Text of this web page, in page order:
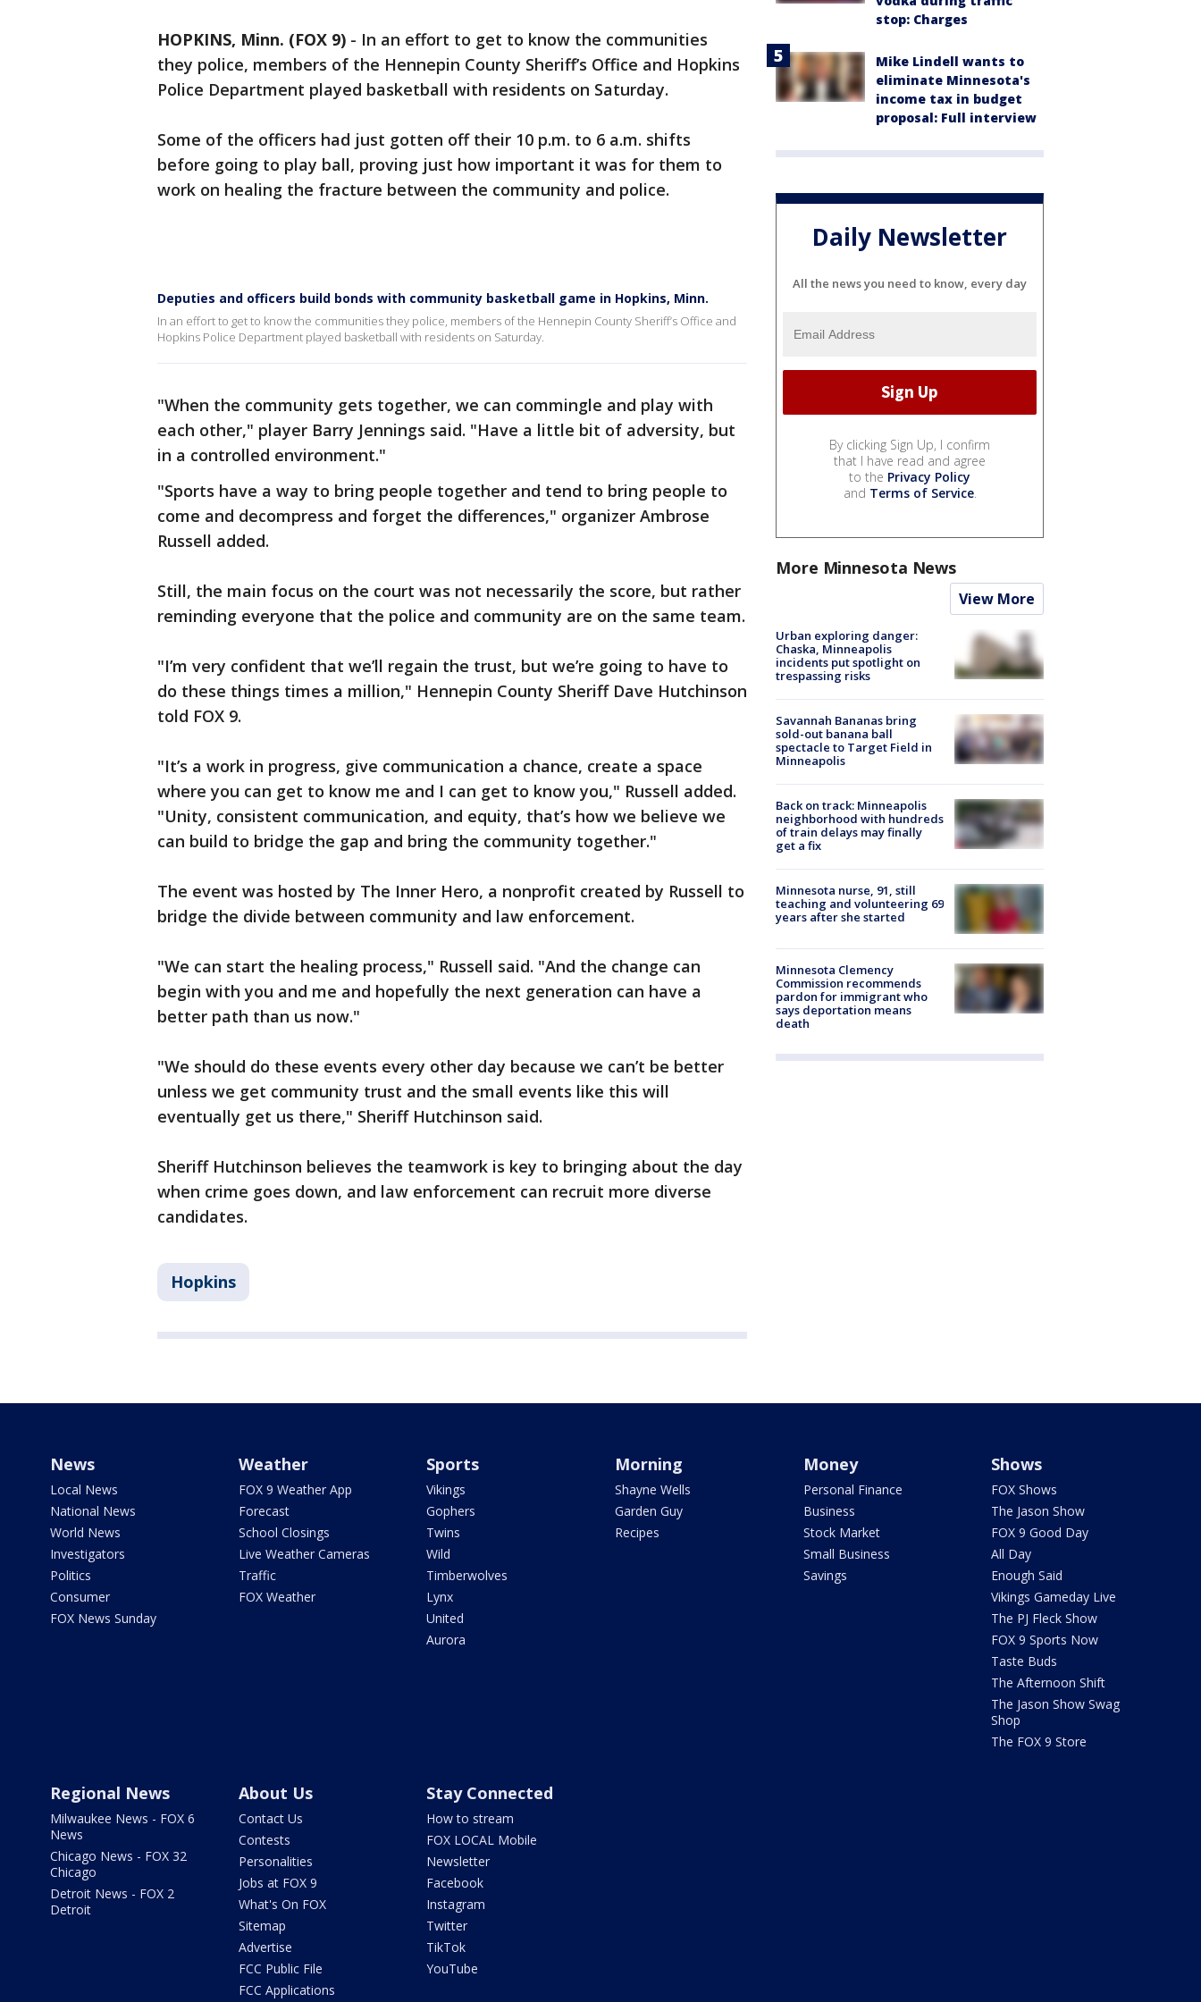
HOPKINS, Minn. (FOX 9) - In an effort to get to know the communities
they police, members of the Hennepin County Sheriff’s Office and Hopkins
Police Department played basketball with residents on Saturday.
Some of the officers had just gotten off their 10 p.m. to 6 a.m. shifts
before going to play ball, proving just how important it was for them to
work on healing the fracture between the community and police.
Deputies and officers build bonds with community basketball game in Hopkins, Minn.
In an effort to get to know the communities they police, members of the Hennepin County Sheriff’s Office and
Hopkins Police Department played basketball with residents on Saturday.
"When the community gets together, we can commingle and play with
each other," player Barry Jennings said. "Have a little bit of adversity, but
in a controlled environment."
"Sports have a way to bring people together and tend to bring people to
come and decompress and forget the differences," organizer Ambrose
Russell added.
Still, the main focus on the court was not necessarily the score, but rather
reminding everyone that the police and community are on the same team.
"I’m very confident that we’ll regain the trust, but we’re going to have to
do these things times a million," Hennepin County Sheriff Dave Hutchinson
told FOX 9.
"It’s a work in progress, give communication a chance, create a space
where you can get to know me and I can get to know you," Russell added.
"Unity, consistent communication, and equity, that’s how we believe we
can build to bridge the gap and bring the community together."
The event was hosted by The Inner Hero, a nonprofit created by Russell to
bridge the divide between community and law enforcement.
"We can start the healing process," Russell said. "And the change can
begin with you and me and hopefully the next generation can have a
better path than us now."
"We should do these events every other day because we can’t be better
unless we get community trust and the small events like this will
eventually get us there," Sheriff Hutchinson said.
Sheriff Hutchinson believes the teamwork is key to bringing about the day
when crime goes down, and law enforcement can recruit more diverse
candidates.
Hopkins
stop: Charges
Mike Lindell wants to
eliminate Minnesota's
income tax in budget
proposal: Full interview
Daily Newsletter
All the news you need to know, every day
By clicking Sign Up, I confirm
that I have read and agree
to the Privacy Policy
and Terms of Service.
More Minnesota News
View More
Urban exploring danger:
Chaska, Minneapolis
incidents put spotlight on
trespassing risks
Savannah Bananas bring
sold-out banana ball
spectacle to Target Field in
Minneapolis
Back on track: Minneapolis
neighborhood with hundreds
of train delays may finally
get a fix
Minnesota nurse, 91, still
teaching and volunteering 69
years after she started
Minnesota Clemency
Commission recommends
pardon for immigrant who
says deportation means
death
News
Local News
National News
World News
Investigators
Politics
Consumer
FOX News Sunday
Weather
FOX 9 Weather App
Forecast
School Closings
Live Weather Cameras
Traffic
FOX Weather
Sports
Vikings
Gophers
Twins
Wild
Timberwolves
Lynx
United
Aurora
Morning
Shayne Wells
Garden Guy
Recipes
Money
Personal Finance
Business
Stock Market
Small Business
Savings
Shows
FOX Shows
The Jason Show
FOX 9 Good Day
All Day
Enough Said
Vikings Gameday Live
The PJ Fleck Show
FOX 9 Sports Now
Taste Buds
The Afternoon Shift
The Jason Show Swag
Shop
The FOX 9 Store
Regional News
Milwaukee News - FOX 6
News
Chicago News - FOX 32
Chicago
Detroit News - FOX 2
Detroit
About Us
Contact Us
Contests
Personalities
Jobs at FOX 9
What's On FOX
Sitemap
Advertise
FCC Public File
FCC Applications
Stay Connected
How to stream
FOX LOCAL Mobile
Newsletter
Facebook
Instagram
Twitter
TikTok
YouTube